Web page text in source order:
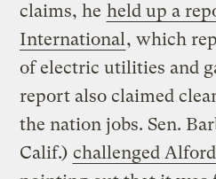
claims, he held up a
International, which
of electric utilities and
report also claimed
the nation jobs. Sen.
Calif.) challenged